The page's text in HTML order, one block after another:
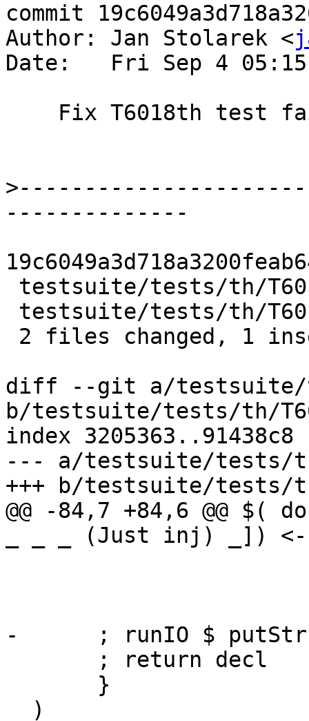
commit
Author: Jan Stolarek <
Date:   Fri Sep 4
>
diff --git a/testsuite/
b/testsuite/tests/th/
index 3205363..91438c8
--- a/testsuite/tests/
+++ b/testsuite/tests/
@@ -84,7 +84,6 @@ $(
_ _ _ (Just inj) _]) <-
-      ; runIO $